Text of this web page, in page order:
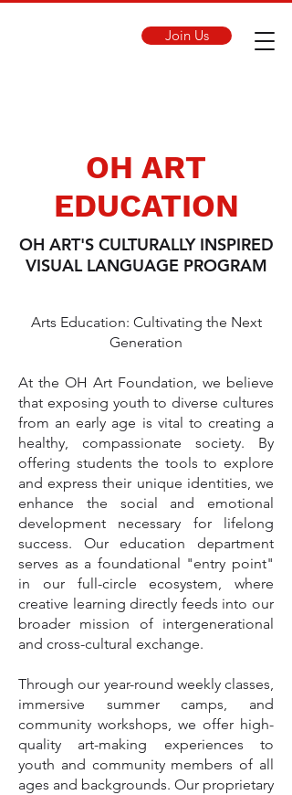
Join Us
OH ART
EDUCATION
OH ART'S CULTURALLY INSPIRED
VISUAL LANGUAGE PROGRAM
Arts Education: Cultivating the Next
Generation
At the OH Art Foundation, we believe
that exposing youth to diverse cultures
from an early age is vital to creating a
healthy, compassionate society. By
offering students the tools to explore
and express their unique identities, we
enhance the social and emotional
development necessary for lifelong
success. Our education department
serves as a foundational "entry point"
in our full-circle ecosystem, where
creative learning directly feeds into our
broader mission of intergenerational
and cross-cultural exchange.
Through our year-round weekly classes,
immersive summer camps, and
community workshops, we offer high-
quality art-making experiences to
youth and community members of all
ages and backgrounds. Our proprietary